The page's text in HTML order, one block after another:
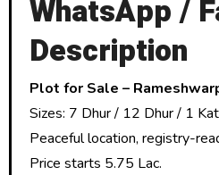
WhatsApp /
Description
Plot for Sale –
Sizes: 7 Dhur / 12 Dhur / 1
Peaceful location, registry-
Price starts ₹5.75 Lac.